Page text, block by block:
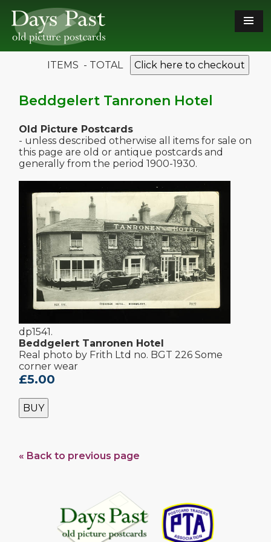
ITEMS - TOTAL Click here to checkout
Beddgelert Tanronen Hotel
Old Picture Postcards
- unless described otherwise all items for sale on
this page are old or antique postcards and
generally from the period 1900-1930.
dp1541.
Beddgelert Tanronen Hotel
Real photo by Frith Ltd no. BGT 226 Some
corner wear
£5.00
BUY
« Back to previous page